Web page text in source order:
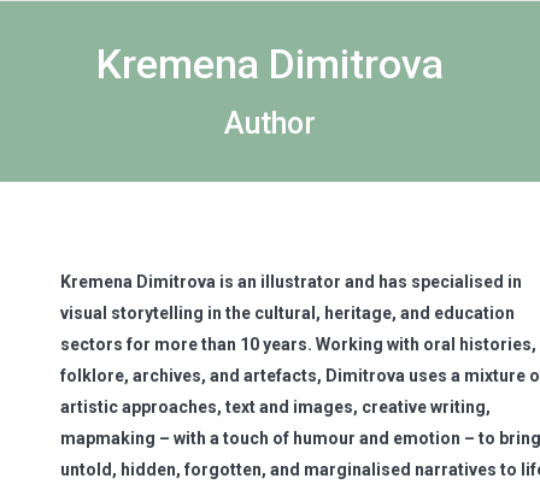
Kremena Dimitrova
Author
Kremena Dimitrova is an illustrator and has specialised in
visual storytelling in the cultural, heritage, and education
sectors for more than 10 years. Working with oral histories,
folklore, archives, and artefacts, Dimitrova uses a mixture
artistic approaches, text and images, creative writing,
mapmaking – with a touch of humour and emotion – to bring
untold, hidden, forgotten, and marginalised narratives to